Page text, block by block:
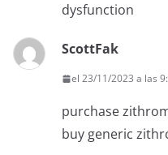
dysfunction
ScottFak
el 23/11/2023 a las
purchase
buy generic